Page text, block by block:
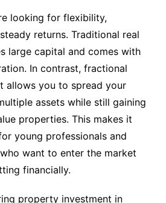
looking for flexibility,
returns. Traditional real
large capital and comes with
In contrast, fractional
allows you to spread your
assets while still gaining
properties. This makes it
young professionals and
want to enter the market
financially.
property investment in